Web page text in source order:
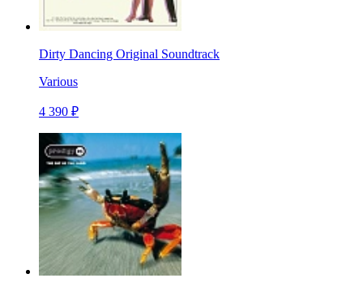
Dirty Dancing Original Soundtrack
Various
4 390 ₽